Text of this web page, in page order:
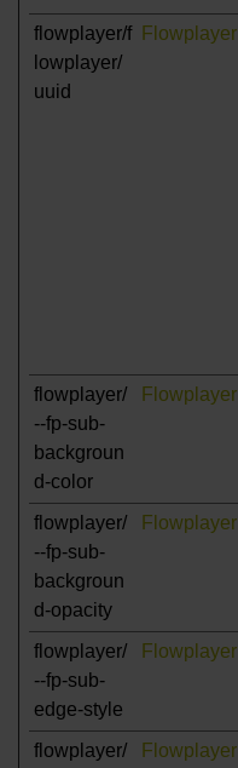
flowplayer/f
lowplayer/
uuid
Flowplayer
flowplayer/
--fp-sub-
backgroun
d-color
Flowplayer
flowplayer/
--fp-sub-
backgroun
d-opacity
Flowplayer
flowplayer/
--fp-sub-
edge-style
Flowplayer
flowplayer/
Flowplayer